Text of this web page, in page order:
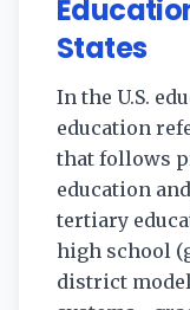
States
In the U.S.
education
that follows
education
tertiary
high school
district